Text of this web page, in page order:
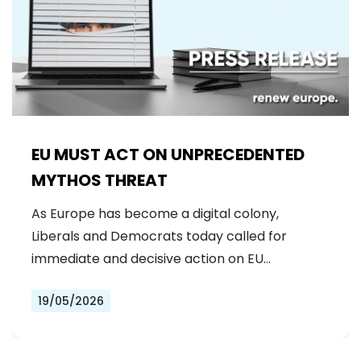
EU MUST ACT ON UNPRECEDENTED
MYTHOS THREAT
As Europe has become a digital colony,
Liberals and Democrats today called for
immediate and decisive action on EU…
19/05/2026